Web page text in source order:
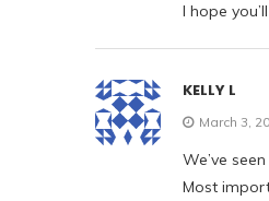
I hope
KELLY L
March 3,
We’ve
Most